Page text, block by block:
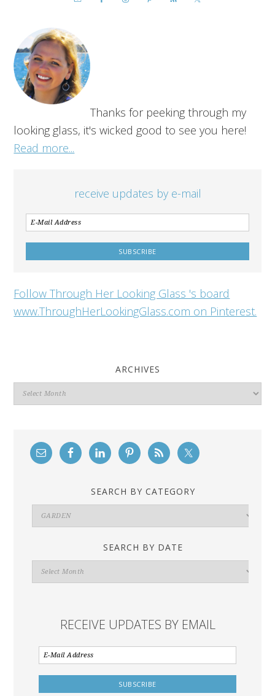
Thanks for peeking through my
looking glass, it's wicked good to see you here!
Read more...
receive updates by e-mail
Follow Through Her Looking Glass 's board
www.ThroughHerLookingGlass.com on Pinterest.
ARCHIVES
Archives
SEARCH BY CATEGORY
Search
By
SEARCH BY DATE
Search
By
RECEIVE UPDATES BY EMAIL